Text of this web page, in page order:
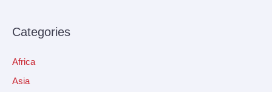
Categories
Africa
Asia